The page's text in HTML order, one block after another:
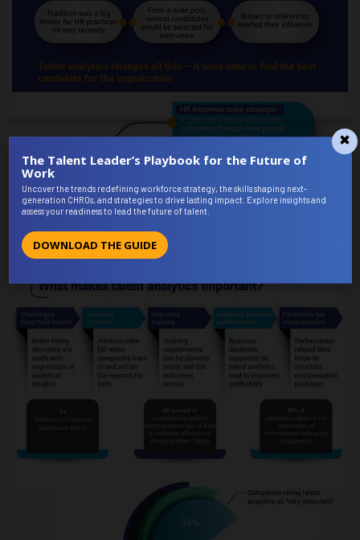
The Talent Leader’s Playbook for the Future of
Work
Uncover the trends redefining workforce strategy, the skills shaping next-
generation CHROs, and strategies to drive lasting impact. Explore insights and
assess your readiness to lead the future of talent.
DOWNLOAD THE GUIDE